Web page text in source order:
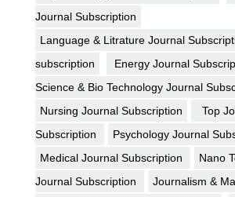
Journal Subscription
Language & Litrature Journal
subscription
Energy Journal
Science & Bio Technology Journal
Nursing Journal Subscription
Top
Subscription
Psychology Journal
Medical Journal Subscription
Nano
Journal Subscription
Journalism &